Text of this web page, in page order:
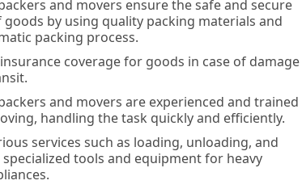
and movers ensure the safe and secure
by using quality packing materials and
packing process.
coverage for goods in case of damage
and movers are experienced and trained
handling the task quickly and efficiently.
services such as loading, unloading, and
tools and equipment for heavy